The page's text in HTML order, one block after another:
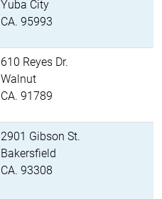
Yuba City
CA. 95993
610 Reyes Dr.
Walnut
CA. 91789
2901 Gibson St.
Bakersfield
CA. 93308